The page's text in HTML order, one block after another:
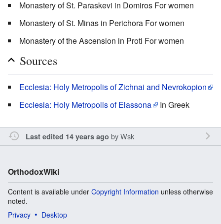
Monastery of St. Paraskevi in Domiros For women
Monastery of St. Minas in Perichora For women
Monastery of the Ascension in Proti For women
Sources
Ecclesia: Holy Metropolis of Zichnai and Nevrokopion
Ecclesia: Holy Metropolis of Elassona
In Greek
Last edited 14 years ago byWsk
OrthodoxWiki
Content is available under Copyright Information unless otherwise
noted.
Privacy
Desktop